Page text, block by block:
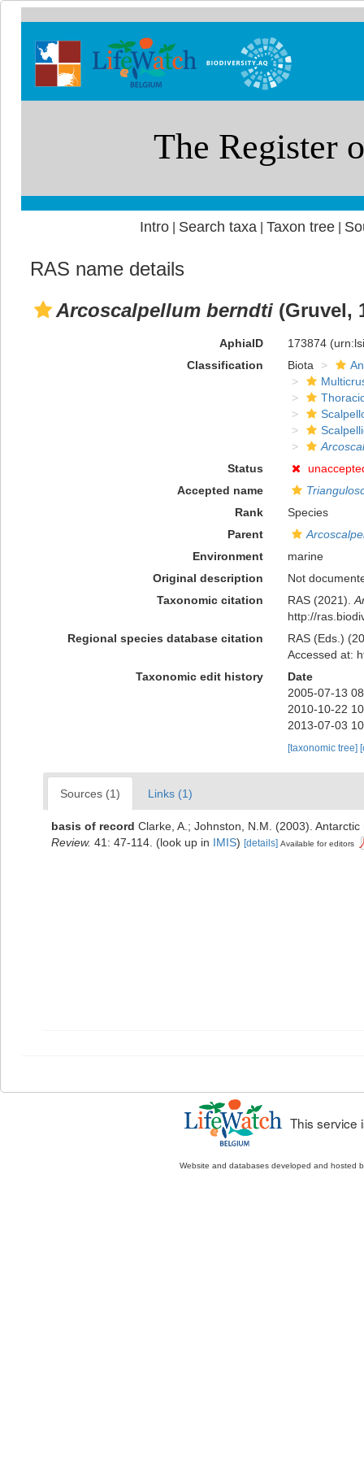
Intro| Search taxa Taxon tree|
RAS name details
Arcoscalpellum berndti (Gruvel,
AphiaID 173874
Classification
Biota
Status
Accepted name
Rank
Species
Parent
Environment
marine
Original description
Not
Taxonomic citation
RAS (2021).
http://
Regional species database citation
RAS (Eds.)
Accessed at:
Taxonomic edit history
Date
2005-07-13
2010-10-22
2013-07-03
[taxonomic tree]
Sources (1) Links (1)
basis of record Clarke, A.; Johnston, N.M. (2003).
Review. 41: 47-114. (look up in IMIS) [details] Available for editors
This service
Website and databases developed and hosted